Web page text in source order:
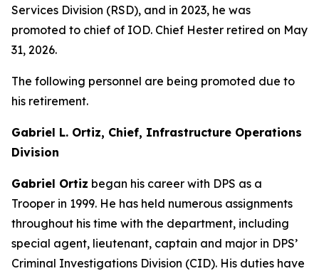
Services Division (RSD), and in 2023, he was
promoted to chief of IOD. Chief Hester retired on May
31, 2026.
The following personnel are being promoted due to
his retirement.
Gabriel L. Ortiz, Chief, Infrastructure Operations
Division
Gabriel Ortiz began his career with DPS as a
Trooper in 1999. He has held numerous assignments
throughout his time with the department, including
special agent, lieutenant, captain and major in DPS’
Criminal Investigations Division (CID). His duties have